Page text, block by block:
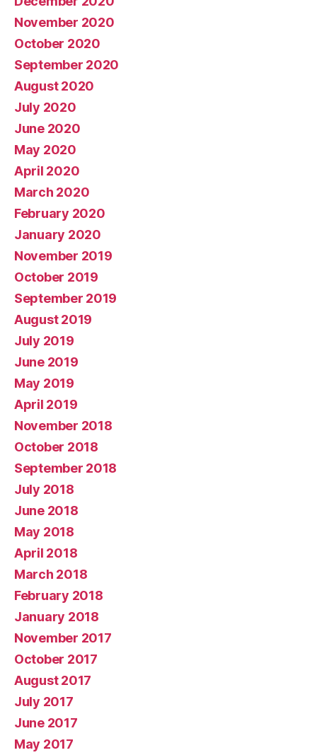
November 2020
October 2020
September 2020
August 2020
July 2020
June 2020
May 2020
April 2020
March 2020
February 2020
January 2020
November 2019
October 2019
September 2019
August 2019
July 2019
June 2019
May 2019
April 2019
November 2018
October 2018
September 2018
July 2018
June 2018
May 2018
April 2018
March 2018
February 2018
January 2018
November 2017
October 2017
August 2017
July 2017
June 2017
May 2017